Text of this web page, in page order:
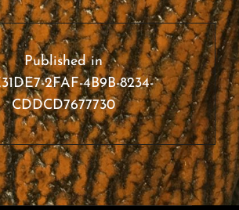
Published in
2FAF-4B9B-8234-
CDDCD7677730